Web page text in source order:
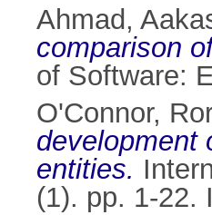
Ahmad,
comparison
of Software:
O'Connor,
development
entities.
(1). pp. 1-22.